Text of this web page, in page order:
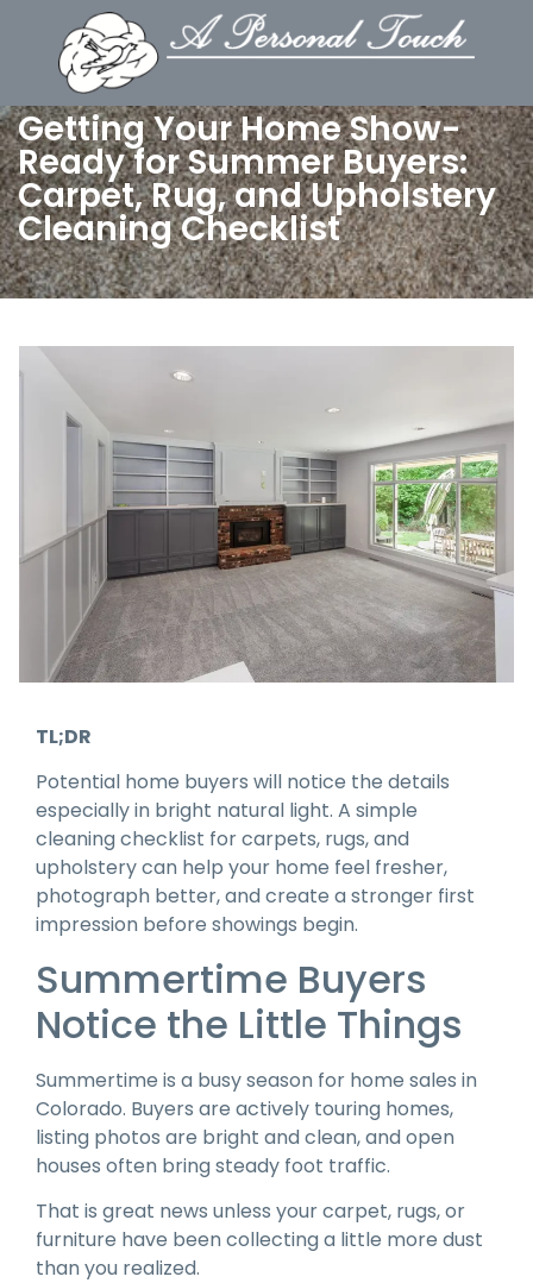
Getting Your Home Show-
Ready for Summer Buyers:
Carpet, Rug, and Upholstery
Cleaning Checklist
TL;DR
Potential home buyers will notice the details
especially in bright natural light. A simple
cleaning checklist for carpets, rugs, and
upholstery can help your home feel fresher,
photograph better, and create a stronger first
impression before showings begin.
Summertime Buyers
Notice the Little Things
Summertime is a busy season for home sales in
Colorado. Buyers are actively touring homes,
listing photos are bright and clean, and open
houses often bring steady foot traffic.
That is great news unless your carpet, rugs, or
furniture have been collecting a little more dust
than you realized.